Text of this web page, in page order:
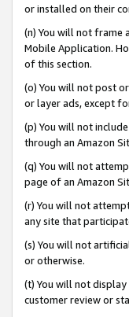
or installed on their
(n) You will not frame
Mobile Application.
of this section.
(o) You will not post
or layer ads, except
(p) You will not
through an Amazon
(q) You will not
page of an Amazon
(r) You will not
any site that
(s) You will not
or otherwise.
(t) You will not
customer review or